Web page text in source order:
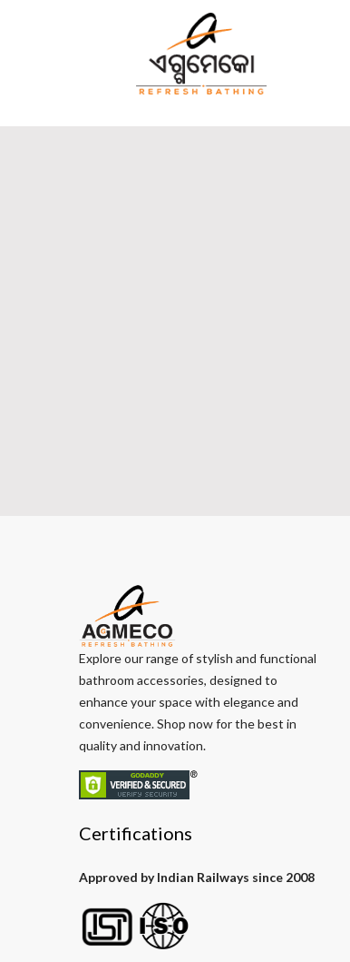
Explore our range of stylish and functional
bathroom accessories, designed to
enhance your space with elegance and
convenience. Shop now for the best in
quality and innovation.
Certifications
Approved by Indian Railways since 2008